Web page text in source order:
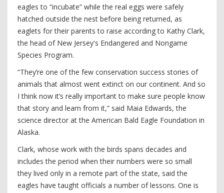
eagles to “incubate” while the real eggs were safely
hatched outside the nest before being returned, as
eaglets for their parents to raise according to Kathy Clark,
the head of New Jersey's Endangered and Nongame
Species Program.
“They’re one of the few conservation success stories of
animals that almost went extinct on our continent. And so
I think now it’s really important to make sure people know
that story and learn from it,” said Maia Edwards, the
science director at the American Bald Eagle Foundation in
Alaska.
Clark, whose work with the birds spans decades and
includes the period when their numbers were so small
they lived only in a remote part of the state, said the
eagles have taught officials a number of lessons. One is